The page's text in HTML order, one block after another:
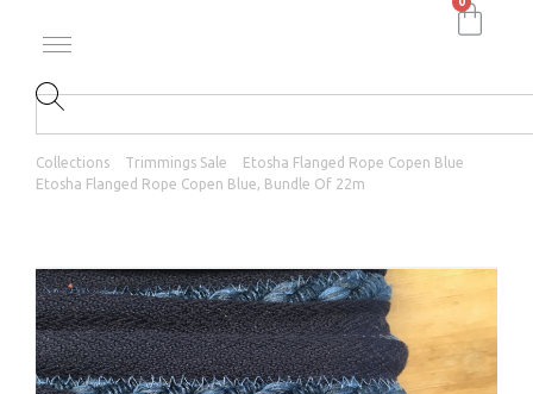
Collections Trimmings Sale
Etosha Flanged Rope Copen Blue
Etosha Flanged Rope Copen Blue, Bundle Of 22m